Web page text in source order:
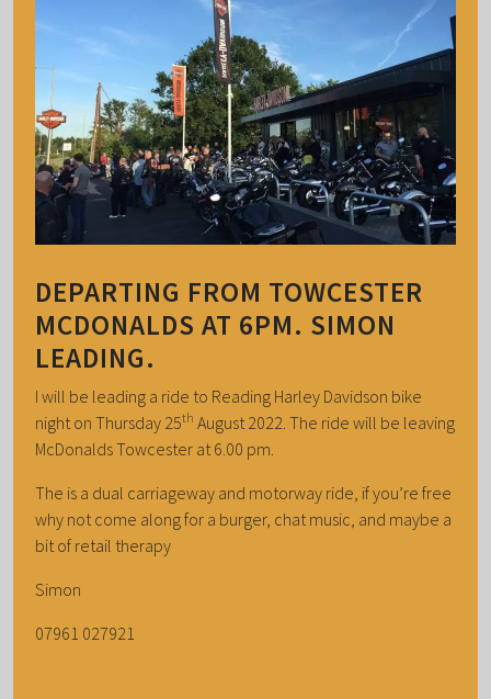
DEPARTING FROM TOWCESTER
MCDONALDS AT 6PM. SIMON
LEADING.
I will be leading a ride to Reading Harley Davidson bike
night on Thursday 25th August 2022. The ride will be leaving
McDonalds Towcester at 6.00 pm.
The is a dual carriageway and motorway ride, if you’re free
why not come along for a burger, chat music, and maybe a
bit of retail therapy
Simon
07961 027921